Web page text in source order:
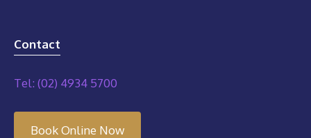
Contact
Tel: (02) 4934 5700
Book Online Now